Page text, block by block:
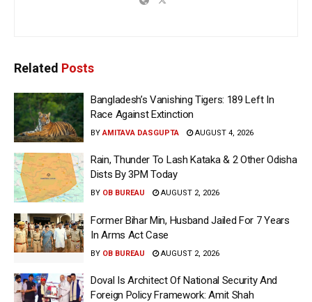
Related Posts
Bangladesh’s Vanishing Tigers: 189 Left In
Race Against Extinction
BY AMITAVA DASGUPTA AUGUST 4, 2026
Rain, Thunder To Lash Kataka & 2 Other Odisha
Dists By 3PM Today
BY OB BUREAU AUGUST 2, 2026
Former Bihar Min, Husband Jailed For 7 Years
In Arms Act Case
BY OB BUREAU AUGUST 2, 2026
Doval Is Architect Of National Security And
Foreign Policy Framework: Amit Shah